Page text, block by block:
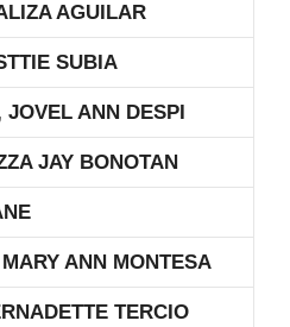
AGUILAR
SUBIA
JOVEL ANN DESPI
JAY BONOTAN
ANN MONTESA
TERCIO